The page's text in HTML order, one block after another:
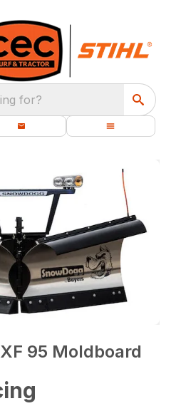
for?
95 Moldboard